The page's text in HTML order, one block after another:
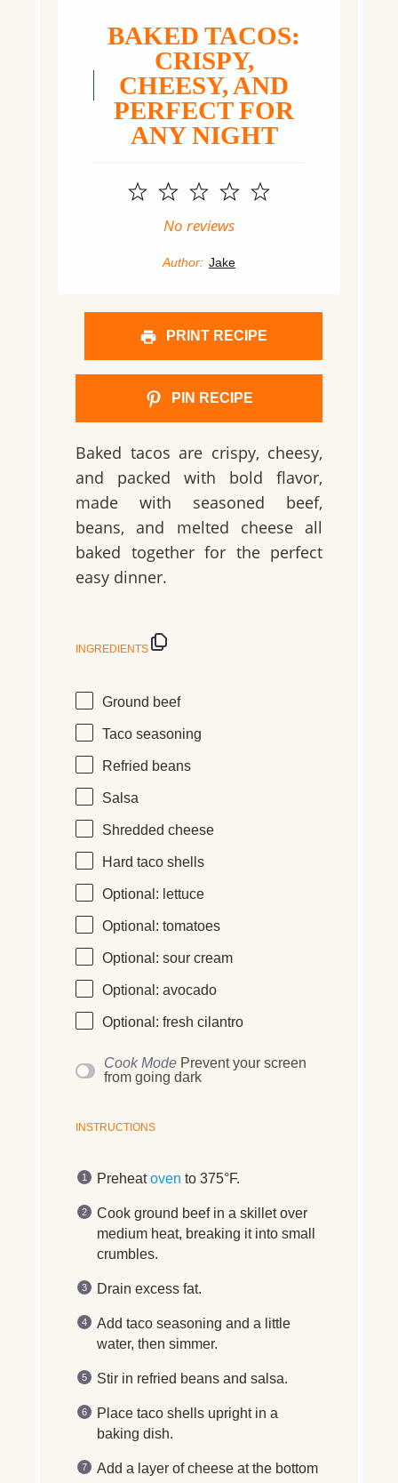
BAKED TACOS:
CRISPY,
CHEESY, AND
PERFECT FOR
ANY NIGHT
5
4
3
Stars
2
Stars
1
Star
No reviews
Author: Jake
PRINT RECIPE
PIN RECIPE
Baked tacos are crispy, cheesy,
and packed with bold flavor,
made with seasoned beef,
beans, and melted cheese all
baked together for the perfect
easy dinner.
INGREDIENTS
Ground beef
Taco seasoning
Refried beans
Salsa
Shredded cheese
Hard taco shells
Optional: lettuce
Optional: tomatoes
Optional: sour cream
Optional: avocado
Optional: fresh cilantro
Cook Mode Prevent your screen
from going dark
INSTRUCTIONS
Preheatoven to 375°F.
Cook ground beef in a skillet over
medium heat, breaking it into small
crumbles.
Drain excess fat.
Add taco seasoning and a little
water, then simmer.
Stir in refried beans and salsa.
Place taco shells upright in a
baking dish.
Add a layer of cheese at the bottom